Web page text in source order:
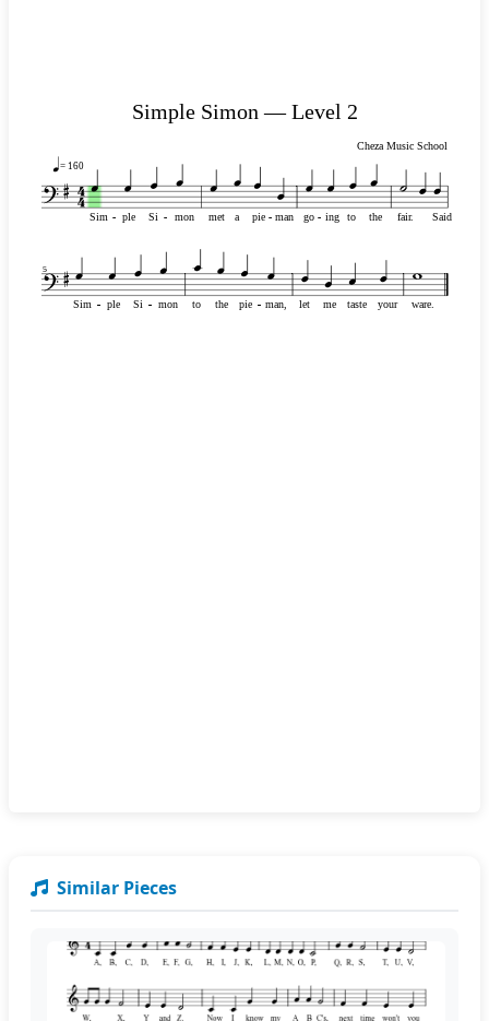
= 160
Sim ple Si mon met a pie man go ing to the fair. Said
- - - -
- - - -
Sim ple Si mon to the pie man, let me taste your ware.
- - -
- - -
- - -
- - -
- - -
- - -
5
Simple Simon — Level 2
Cheza Music School
Similar Pieces